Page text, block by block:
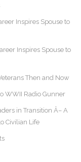
Inspires Spouse to
Inspires Spouse to
Then and Now
WWII Radio Gunner
in Transition Â– A
Civilian Life